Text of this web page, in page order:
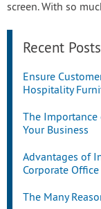
screen. With so
Recent Posts
Ensure
Hospitality
The
Your Business
Advantages of
Corporate Office
The Many